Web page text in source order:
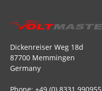
Dickenreiser Weg 18d
87700 Memmingen
Germany